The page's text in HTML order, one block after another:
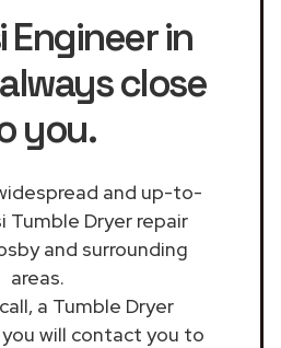
Engineer in
close
you.
and up-to-
Tumble Dryer repair
and surrounding
areas.
a Tumble Dryer
will contact you to